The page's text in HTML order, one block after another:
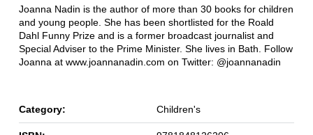
Joanna Nadin is the author of more than 30 books for children
and young people. She has been shortlisted for the Roald
Dahl Funny Prize and is a former broadcast journalist and
Special Adviser to the Prime Minister. She lives in Bath. Follow
Joanna at www.joannanadin.com on Twitter: @joannanadin
Category: Children's